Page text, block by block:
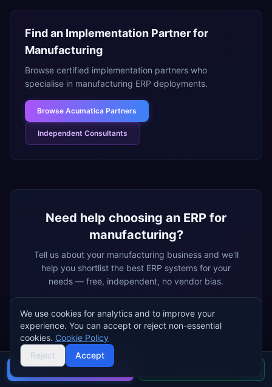
Find an Implementation Partner for
Manufacturing
Browse certified implementation partners who
specialise in manufacturing ERP deployments.
Browse Acumatica Partners
Independent Consultants
Need help choosing an ERP for
manufacturing?
Tell us about your manufacturing business and we'll
help you shortlist the best ERP systems for your
needs — free, independent, no vendor bias.
Buyer's guide
We use cookies for analytics and to improve your
experience. You can accept or reject non-essential
cookies. Cookie Policy
Reject
Accept